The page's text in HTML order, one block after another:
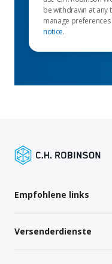
be withdrawn at any
manage
notice.
Empfohlene links
Versenderdienste